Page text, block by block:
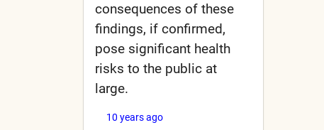
consequences of these
findings, if confirmed,
pose significant health
risks to the public at
large.
10 years ago